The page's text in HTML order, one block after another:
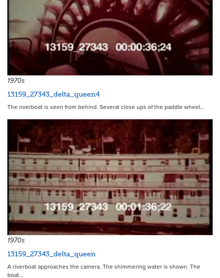
8120
1970s
13159_27343_delta_queen4
The riverboat is seen from behind. Several close ups of the paddle wheel…
8115
1970s
13159_27343_delta_queen
A riverboat approaches the camera. The shimmering water is shown. The
boat…